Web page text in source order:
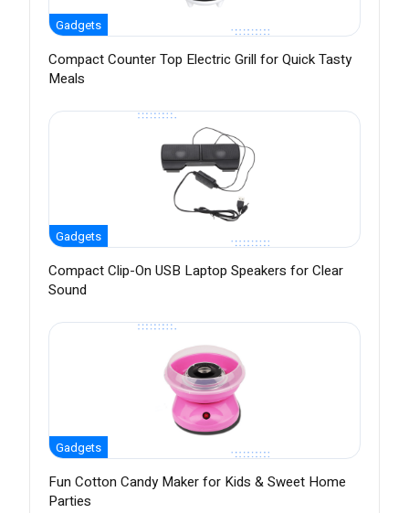
Gadgets
Compact Counter Top Electric Grill for Quick Tasty
Meals
Gadgets
Compact Clip-On USB Laptop Speakers for Clear
Sound
Gadgets
Fun Cotton Candy Maker for Kids & Sweet Home
Parties